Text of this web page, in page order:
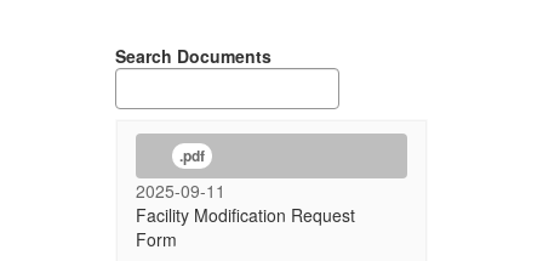
Search Documents
.pdf
2025-09-11
Facility Modification Request
Form